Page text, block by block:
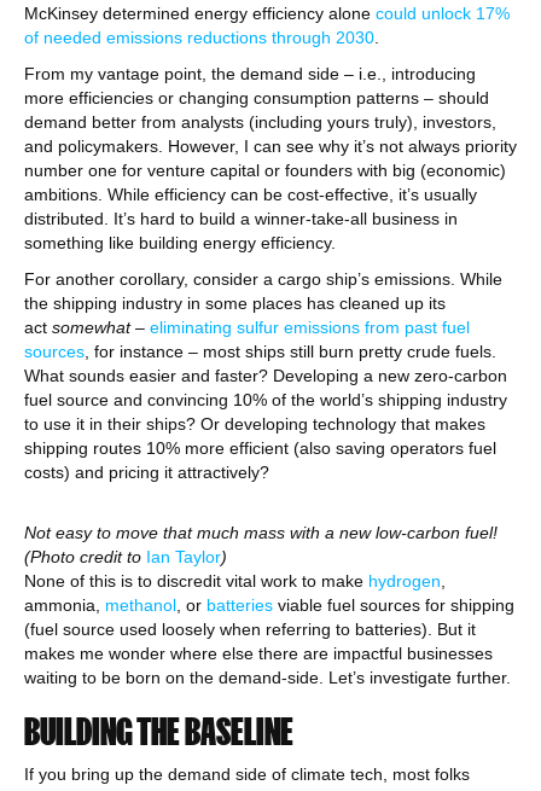
McKinsey determined energy efficiency alone could unlock 17%
of needed emissions reductions through 2030
From my vantage point, the demand side – i.e., introducing
more efficiencies or changing consumption patterns – should
demand better from analysts (including yours truly), investors,
and policymakers. However, I can see why it’s not always priority
number one for venture capital or founders with big (economic)
ambitions. While efficiency can be cost-effective, it’s usually
distributed. It’s hard to build a winner-take-all business in
something like building energy efficiency.
For another corollary, consider a cargo ship’s emissions. While
the shipping industry in some places has cleaned up its
act somewhat– eliminating sulfur emissions from past fuel
sources , for instance – most ships still burn pretty crude fuels.
What sounds easier and faster? Developing a new zero-carbon
fuel source and convincing 10% of the world’s shipping industry
to use it in their ships? Or developing technology that makes
shipping routes 10% more efficient (also saving operators fuel
costs) and pricing it attractively?
Not easy to move that much mass with a new low-carbon fuel!
(Photo credit to Ian Taylor)
None of this is to discredit vital work to make hydrogen
ammonia, methanol , or batteries viable fuel sources for shipping
(fuel source used loosely when referring to batteries). But it
makes me wonder where else there are impactful businesses
waiting to be born on the demand-side. Let’s investigate further.
BUILDING THE BASELINE
If you bring up the demand side of climate tech, most folks